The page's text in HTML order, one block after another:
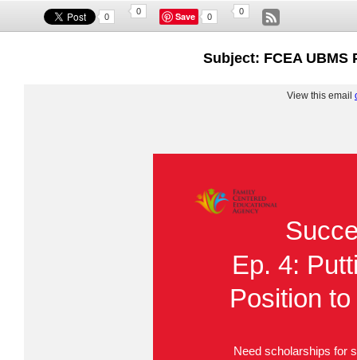
0
0 Save 0
0
Subject: FCEA UBMS
View this email
Ep. 4:
Position
Need scholarships for